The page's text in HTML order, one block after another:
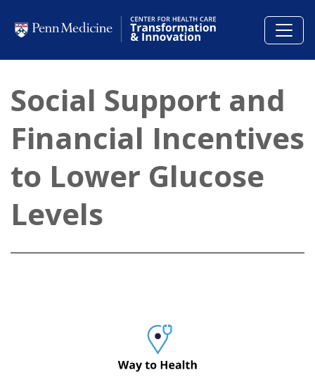
Social Support and
Financial Incentives
to Lower Glucose
Levels